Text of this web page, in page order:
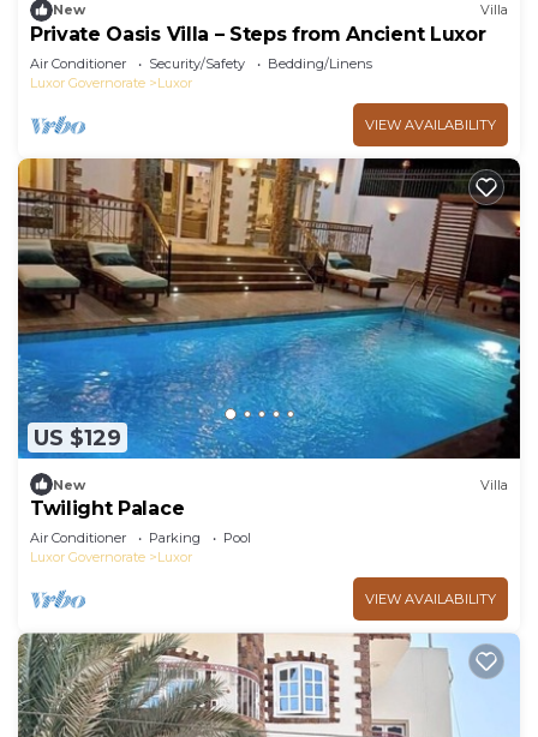
New Villa
Private Oasis Villa – Steps from Ancient Luxor
Air Conditioner Security/Safety
Bedding/Linens
Luxor Governorate
Luxor
VIEW AVAILABILITY
US $129
New Villa
Twilight Palace
Air Conditioner Parking
Pool
Luxor Governorate
Luxor
VIEW AVAILABILITY